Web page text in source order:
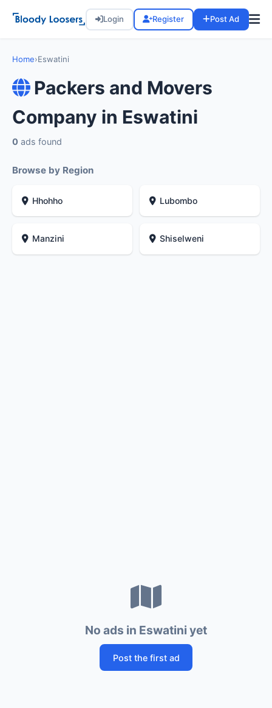
Login Register Post Ad
Home›Eswatini
Packers and Movers
Company in Eswatini
0 ads found
Browse by Region
Hhohho Lubombo
Manzini Shiselweni
No ads in Eswatini yet
Post the first ad